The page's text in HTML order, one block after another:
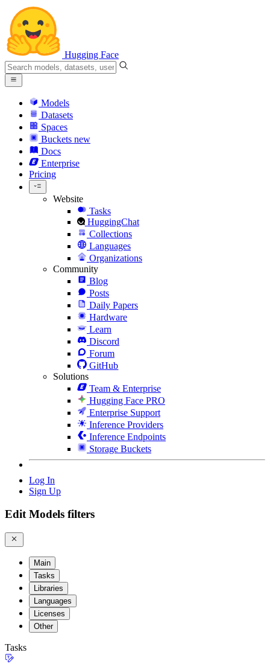
Hugging Face
Models
Datasets
Spaces
Buckets new
Docs
Enterprise
Pricing
Website
Tasks
HuggingChat
Collections
Languages
Organizations
Community
Blog
Posts
Daily Papers
Hardware
Learn
Discord
Forum
GitHub
Solutions
Team & Enterprise
Hugging Face PRO
Enterprise Support
Inference Providers
Inference Endpoints
Storage Buckets
Log In
Sign Up
Edit Models filters
Main
Tasks
Libraries
Languages
Licenses
Other
Tasks